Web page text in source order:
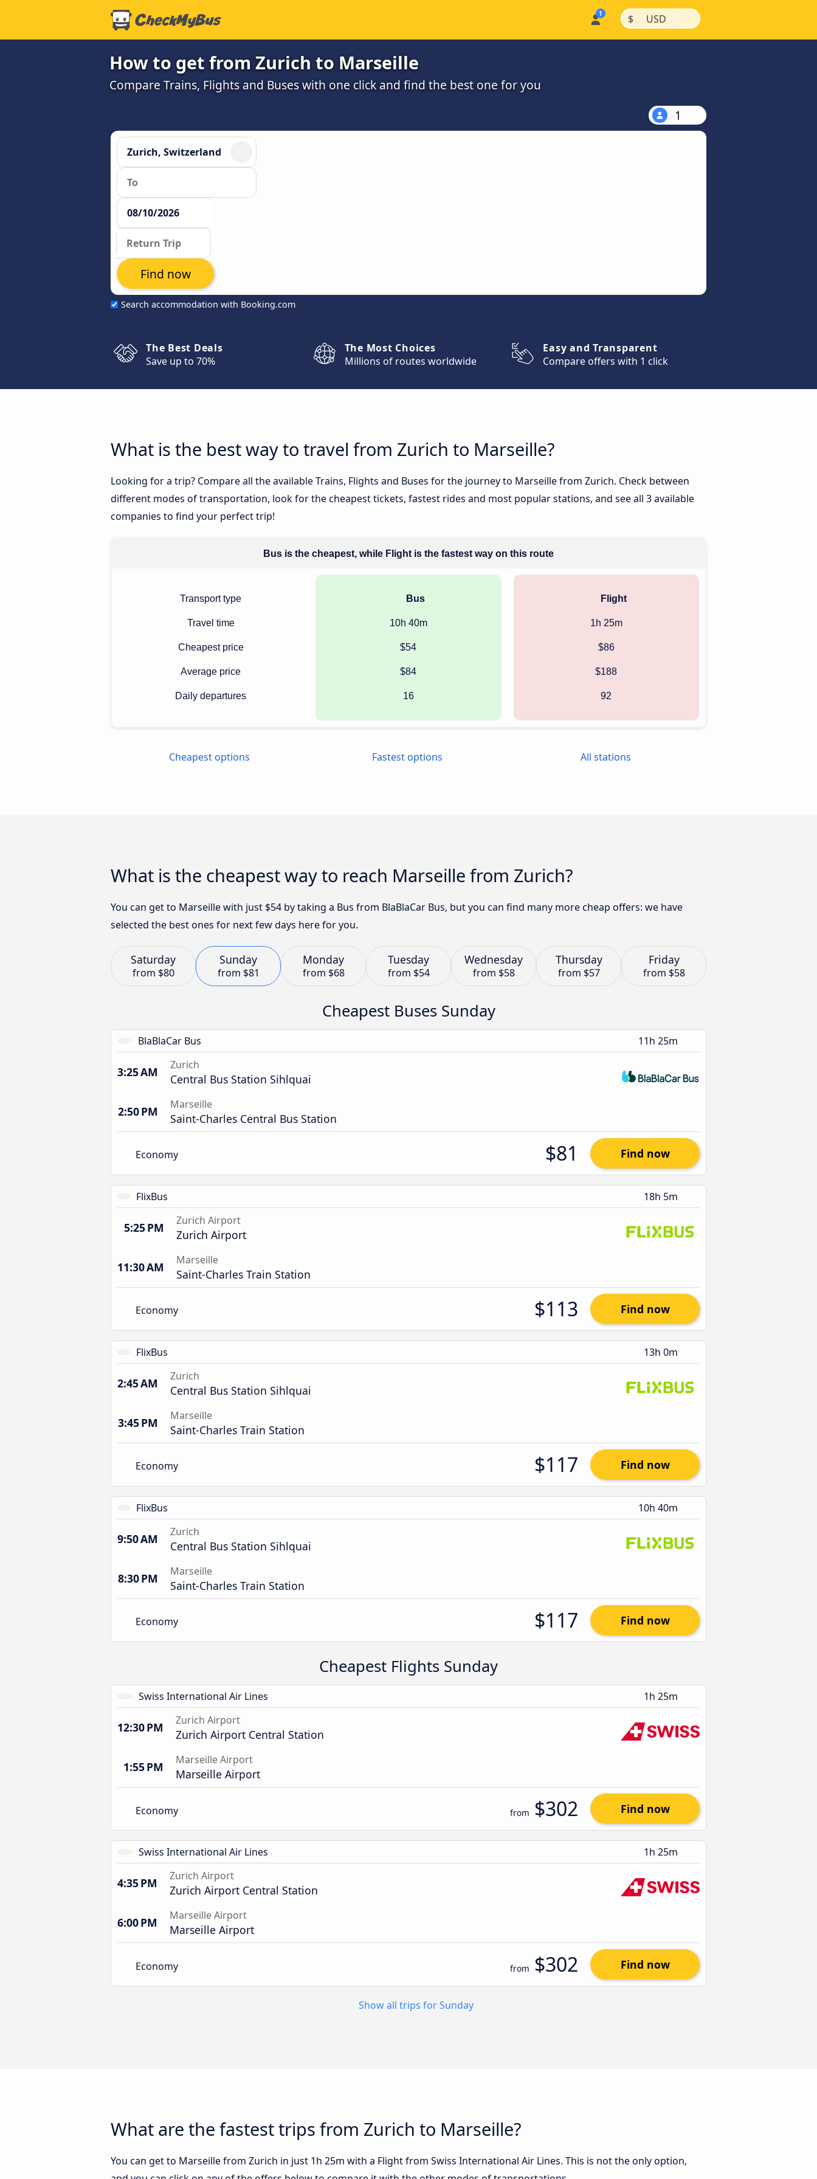
$ | USD |
How to get from Zurich to Marseille
Compare Trains, Flights and Buses with one click and find the best one for you
1
Search accommodation with Booking.com
Find now
The Best Deals
Save up to 70%
The Most Choices
Millions of routes worldwide
Easy and Transparent
Compare offers with 1 click
What is the best way to travel from Zurich to Marseille?
Looking for a trip? Compare all the available Trains, Flights and Buses for the journey to Marseille from Zurich. Check between
different modes of transportation, look for the cheapest tickets, fastest rides and most popular stations, and see all 3 available
companies to find your perfect trip!
Bus is the cheapest, while Flight is the fastest way on this route
Transport type
Travel time
Cheapest price
Average price
Daily departures
Bus
10h 40m
$54
$84
16
Flight
1h 25m
$86
$188
92
Cheapest options Fastest options All stations
What is the cheapest way to reach Marseille from Zurich?
You can get to Marseille with just $54 by taking a Bus from BlaBlaCar Bus, but you can find many more cheap offers: we have
selected the best ones for next few days here for you.
Saturday
from $80
Sunday
from $81
Monday
from $68
Tuesday
from $54
Wednesday
from $58
Thursday
from $57
Friday
from $58
Cheapest Buses Sunday
BlaBlaCar Bus 11h 25m
3:25 AM Zurich
Central Bus Station Sihlquai
2:50 PM Marseille
Saint-Charles Central Bus Station
Economy $81 Find now
FlixBus 18h 5m
5:25 PM Zurich Airport
Zurich Airport
11:30 AM Marseille
Saint-Charles Train Station
Economy $113 Find now
FlixBus 13h 0m
2:45 AM Zurich
Central Bus Station Sihlquai
3:45 PM Marseille
Saint-Charles Train Station
Economy $117 Find now
FlixBus 10h 40m
9:50 AM Zurich
Central Bus Station Sihlquai
8:30 PM Marseille
Saint-Charles Train Station
Economy $117 Find now
Cheapest Flights Sunday
Swiss International Air Lines 1h 25m
12:30 PM Zurich Airport
Zurich Airport Central Station
1:55 PM Marseille Airport
Marseille Airport
Economy from $302 Find now
Swiss International Air Lines 1h 25m
4:35 PM Zurich Airport
Zurich Airport Central Station
6:00 PM Marseille Airport
Marseille Airport
Economy from $302 Find now
Show all trips for Sunday
What are the fastest trips from Zurich to Marseille?
You can get to Marseille from Zurich in just 1h 25m with a Flight from Swiss International Air Lines. This is not the only option,